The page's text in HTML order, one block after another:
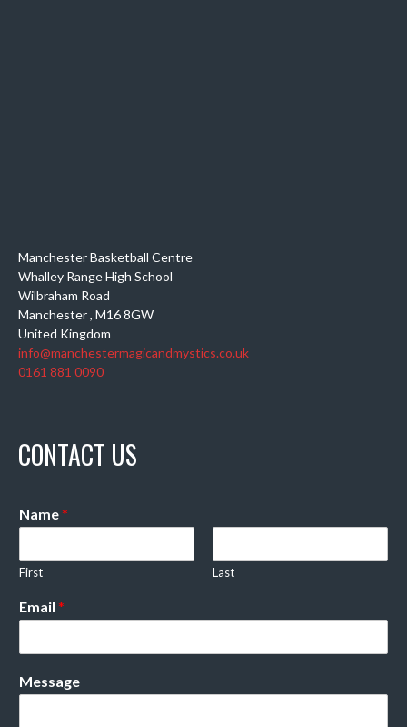
Manchester Basketball Centre
Whalley Range High School
Wilbraham Road
Manchester, M16 8GW
United Kingdom
info@manchestermagicandmystics.co.uk
0161 881 0090
CONTACT US
Name*
First Last
Email *
Message